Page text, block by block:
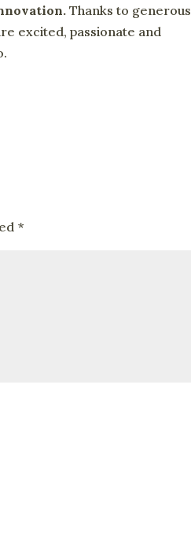
Thanks to generous
excited, passionate and
*